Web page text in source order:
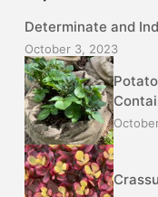
Determinate and
October 3, 2023